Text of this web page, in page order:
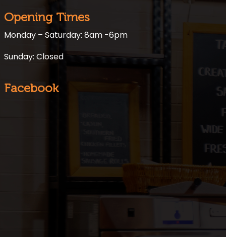
Opening Times
Monday – Saturday: 8am -6pm
Sunday: Closed
Facebook